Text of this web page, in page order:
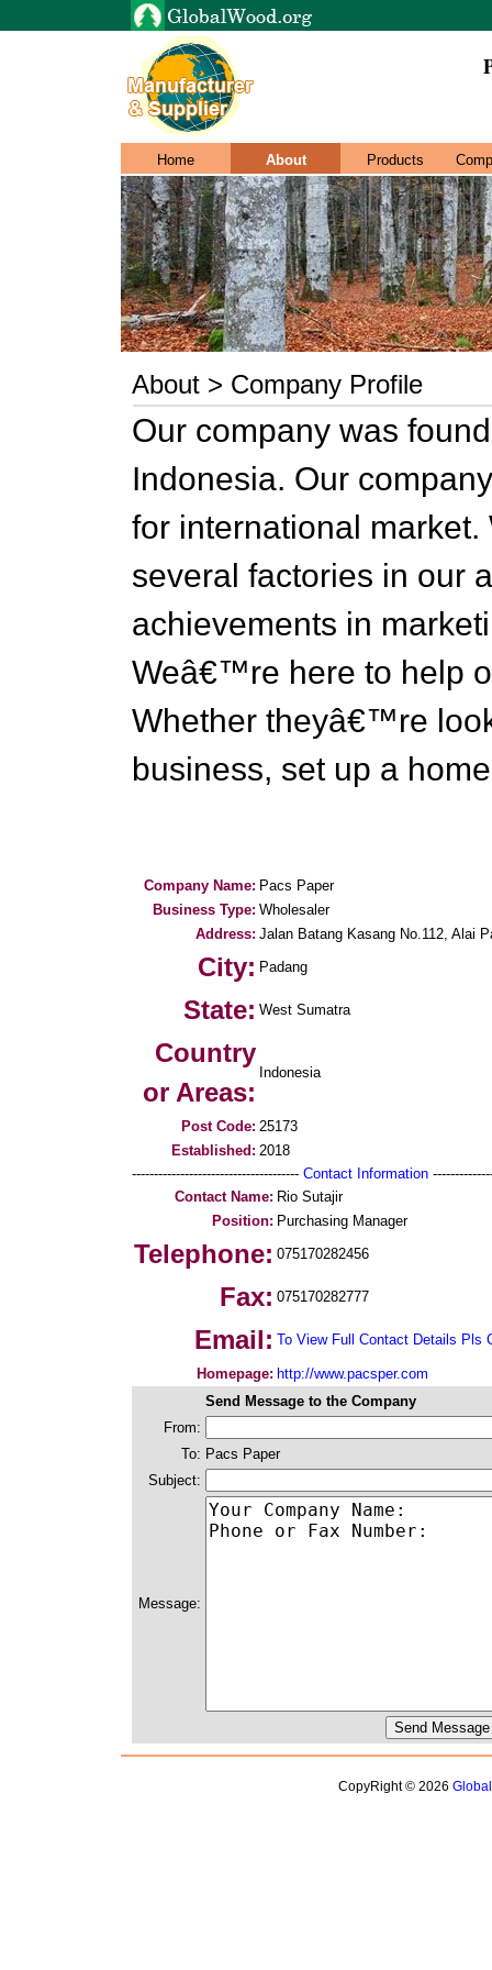
Home About Products
About > Company Profile
Our company was
Indonesia. Our
for international
several factories in our
achievements in
Weâ€™re here to help
Whether theyâ€™re
business, set up a
Company Name: Pacs Paper
Business Type: Wholesaler
Address: Jalan Batang Kasang No.112, Alai
City: Padang
State: West Sumatra
Country
or Areas:
Indonesia
Post Code: 25173
Established: 2018
-------------------------------------- Contact Information
Contact Name: Rio Sutajir
Position: Purchasing Manager
Telephone: 075170282456
Fax: 075170282777
Email: To View Full Contact Details Pls
Homepage: http://www.pacsper.com
Send Message to the Company
From:
To: Pacs Paper
Subject:
Message:
CopyRight © 2026